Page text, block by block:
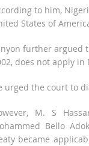
to him,
States of
further argued
does not apply in
urged the court to
M. S
Bello
became